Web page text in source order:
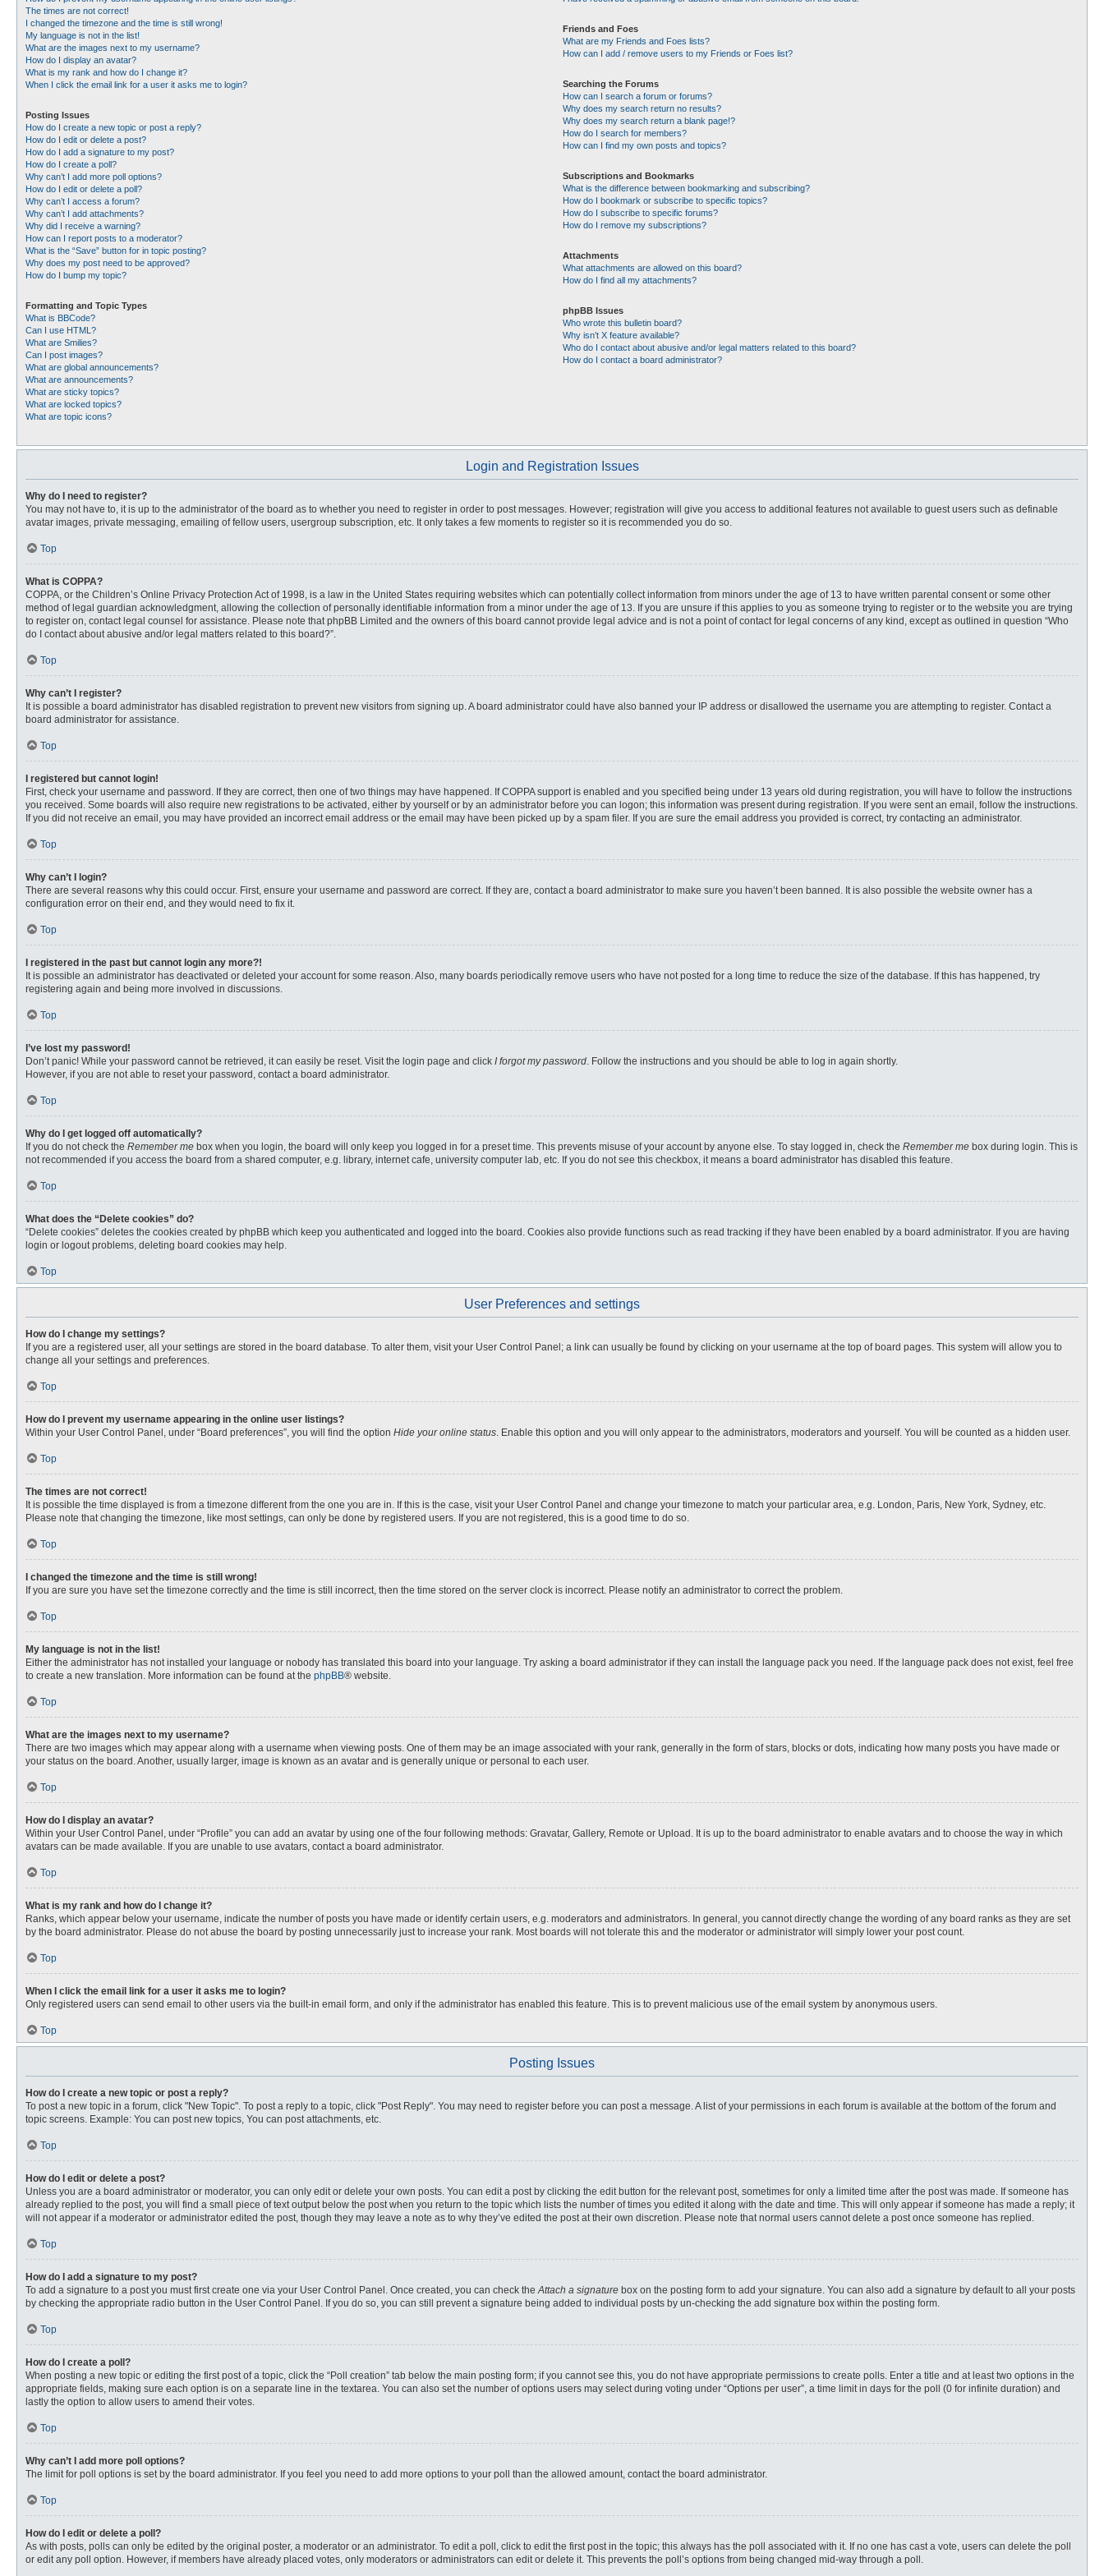
The times are not correct!
I changed the timezone and the time is still wrong!
My language is not in the list!
What are the images next to my username?
How do I display an avatar?
What is my rank and how do I change it?
When I click the email link for a user it asks me to login?
Posting Issues
How do I create a new topic or post a reply?
How do I edit or delete a post?
How do I add a signature to my post?
How do I create a poll?
Why can’t I add more poll options?
How do I edit or delete a poll?
Why can’t I access a forum?
Why can’t I add attachments?
Why did I receive a warning?
How can I report posts to a moderator?
What is the “Save” button for in topic posting?
Why does my post need to be approved?
How do I bump my topic?
Formatting and Topic Types
What is BBCode?
Can I use HTML?
What are Smilies?
Can I post images?
What are global announcements?
What are announcements?
What are sticky topics?
What are locked topics?
What are topic icons?
Friends and Foes
What are my Friends and Foes lists?
How can I add / remove users to my Friends or Foes list?
Searching the Forums
How can I search a forum or forums?
Why does my search return no results?
Why does my search return a blank page!?
How do I search for members?
How can I find my own posts and topics?
Subscriptions and Bookmarks
What is the difference between bookmarking and subscribing?
How do I bookmark or subscribe to specific topics?
How do I subscribe to specific forums?
How do I remove my subscriptions?
Attachments
What attachments are allowed on this board?
How do I find all my attachments?
phpBB Issues
Who wrote this bulletin board?
Why isn’t X feature available?
Who do I contact about abusive and/or legal matters related to this board?
How do I contact a board administrator?
Login and Registration Issues
Why do I need to register?
You may not have to, it is up to the administrator of the board as to whether you need to register in order to post messages. However; registration will give you access to additional features not available to guest users such as definable
avatar images, private messaging, emailing of fellow users, usergroup subscription, etc. It only takes a few moments to register so it is recommended you do so.
Top
What is COPPA?
COPPA, or the Children’s Online Privacy Protection Act of 1998, is a law in the United States requiring websites which can potentially collect information from minors under the age of 13 to have written parental consent or some other
method of legal guardian acknowledgment, allowing the collection of personally identifiable information from a minor under the age of 13. If you are unsure if this applies to you as someone trying to register or to the website you are trying
to register on, contact legal counsel for assistance. Please note that phpBB Limited and the owners of this board cannot provide legal advice and is not a point of contact for legal concerns of any kind, except as outlined in question “Who
do I contact about abusive and/or legal matters related to this board?”.
Top
Why can’t I register?
It is possible a board administrator has disabled registration to prevent new visitors from signing up. A board administrator could have also banned your IP address or disallowed the username you are attempting to register. Contact a
board administrator for assistance.
Top
I registered but cannot login!
First, check your username and password. If they are correct, then one of two things may have happened. If COPPA support is enabled and you specified being under 13 years old during registration, you will have to follow the instructions
you received. Some boards will also require new registrations to be activated, either by yourself or by an administrator before you can logon; this information was present during registration. If you were sent an email, follow the instructions.
If you did not receive an email, you may have provided an incorrect email address or the email may have been picked up by a spam filer. If you are sure the email address you provided is correct, try contacting an administrator.
Top
Why can’t I login?
There are several reasons why this could occur. First, ensure your username and password are correct. If they are, contact a board administrator to make sure you haven’t been banned. It is also possible the website owner has a
configuration error on their end, and they would need to fix it.
Top
I registered in the past but cannot login any more?!
It is possible an administrator has deactivated or deleted your account for some reason. Also, many boards periodically remove users who have not posted for a long time to reduce the size of the database. If this has happened, try
registering again and being more involved in discussions.
Top
I’ve lost my password!
Don’t panic! While your password cannot be retrieved, it can easily be reset. Visit the login page and click I forgot my password. Follow the instructions and you should be able to log in again shortly.
However, if you are not able to reset your password, contact a board administrator.
Top
Why do I get logged off automatically?
If you do not check the Remember me box when you login, the board will only keep you logged in for a preset time. This prevents misuse of your account by anyone else. To stay logged in, check the Remember me box during login. This is
not recommended if you access the board from a shared computer, e.g. library, internet cafe, university computer lab, etc. If you do not see this checkbox, it means a board administrator has disabled this feature.
Top
What does the “Delete cookies” do?
“Delete cookies” deletes the cookies created by phpBB which keep you authenticated and logged into the board. Cookies also provide functions such as read tracking if they have been enabled by a board administrator. If you are having
login or logout problems, deleting board cookies may help.
Top
User Preferences and settings
How do I change my settings?
If you are a registered user, all your settings are stored in the board database. To alter them, visit your User Control Panel; a link can usually be found by clicking on your username at the top of board pages. This system will allow you to
change all your settings and preferences.
Top
How do I prevent my username appearing in the online user listings?
Within your User Control Panel, under “Board preferences”, you will find the option Hide your online status. Enable this option and you will only appear to the administrators, moderators and yourself. You will be counted as a hidden user.
Top
The times are not correct!
It is possible the time displayed is from a timezone different from the one you are in. If this is the case, visit your User Control Panel and change your timezone to match your particular area, e.g. London, Paris, New York, Sydney, etc.
Please note that changing the timezone, like most settings, can only be done by registered users. If you are not registered, this is a good time to do so.
Top
I changed the timezone and the time is still wrong!
If you are sure you have set the timezone correctly and the time is still incorrect, then the time stored on the server clock is incorrect. Please notify an administrator to correct the problem.
Top
My language is not in the list!
Either the administrator has not installed your language or nobody has translated this board into your language. Try asking a board administrator if they can install the language pack you need. If the language pack does not exist, feel free
to create a new translation. More information can be found at the phpBB® website.
Top
What are the images next to my username?
There are two images which may appear along with a username when viewing posts. One of them may be an image associated with your rank, generally in the form of stars, blocks or dots, indicating how many posts you have made or
your status on the board. Another, usually larger, image is known as an avatar and is generally unique or personal to each user.
Top
How do I display an avatar?
Within your User Control Panel, under “Profile” you can add an avatar by using one of the four following methods: Gravatar, Gallery, Remote or Upload. It is up to the board administrator to enable avatars and to choose the way in which
avatars can be made available. If you are unable to use avatars, contact a board administrator.
Top
What is my rank and how do I change it?
Ranks, which appear below your username, indicate the number of posts you have made or identify certain users, e.g. moderators and administrators. In general, you cannot directly change the wording of any board ranks as they are set
by the board administrator. Please do not abuse the board by posting unnecessarily just to increase your rank. Most boards will not tolerate this and the moderator or administrator will simply lower your post count.
Top
When I click the email link for a user it asks me to login?
Only registered users can send email to other users via the built-in email form, and only if the administrator has enabled this feature. This is to prevent malicious use of the email system by anonymous users.
Top
Posting Issues
How do I create a new topic or post a reply?
To post a new topic in a forum, click "New Topic". To post a reply to a topic, click "Post Reply". You may need to register before you can post a message. A list of your permissions in each forum is available at the bottom of the forum and
topic screens. Example: You can post new topics, You can post attachments, etc.
Top
How do I edit or delete a post?
Unless you are a board administrator or moderator, you can only edit or delete your own posts. You can edit a post by clicking the edit button for the relevant post, sometimes for only a limited time after the post was made. If someone has
already replied to the post, you will find a small piece of text output below the post when you return to the topic which lists the number of times you edited it along with the date and time. This will only appear if someone has made a reply; it
will not appear if a moderator or administrator edited the post, though they may leave a note as to why they’ve edited the post at their own discretion. Please note that normal users cannot delete a post once someone has replied.
Top
How do I add a signature to my post?
To add a signature to a post you must first create one via your User Control Panel. Once created, you can check theAttach a signature box on the posting form to add your signature. You can also add a signature by default to all your posts
by checking the appropriate radio button in the User Control Panel. If you do so, you can still prevent a signature being added to individual posts by un-checking the add signature box within the posting form.
Top
How do I create a poll?
When posting a new topic or editing the first post of a topic, click the “Poll creation” tab below the main posting form; if you cannot see this, you do not have appropriate permissions to create polls. Enter a title and at least two options in the
appropriate fields, making sure each option is on a separate line in the textarea. You can also set the number of options users may select during voting under “Options per user”, a time limit in days for the poll (0 for infinite duration) and
lastly the option to allow users to amend their votes.
Top
Why can’t I add more poll options?
The limit for poll options is set by the board administrator. If you feel you need to add more options to your poll than the allowed amount, contact the board administrator.
Top
How do I edit or delete a poll?
As with posts, polls can only be edited by the original poster, a moderator or an administrator. To edit a poll, click to edit the first post in the topic; this always has the poll associated with it. If no one has cast a vote, users can delete the poll
or edit any poll option. However, if members have already placed votes, only moderators or administrators can edit or delete it. This prevents the poll’s options from being changed mid-way through a poll.